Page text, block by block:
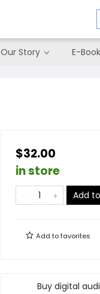
Our Story E-
$32.00
in store
Add
Add tofavorites
Buy digital